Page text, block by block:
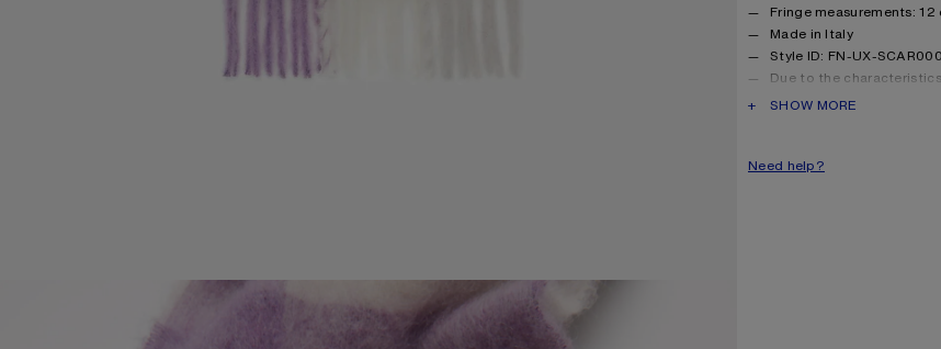
Fringe measurements:
Made in Italy
Style ID: FN-UX-
Due to the
shed over time. Handle
PRODUCT DESCRIPTION
SHOW MORE
Need help?